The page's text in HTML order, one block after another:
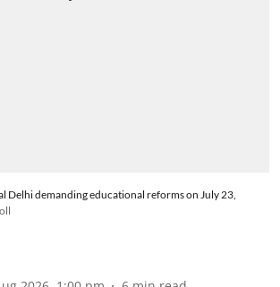
Delhi demanding educational reforms on July 23,